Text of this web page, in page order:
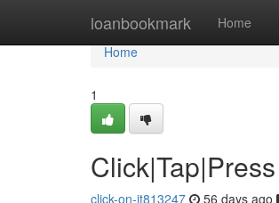
loanbookmark Home
Home
Home
1
click-on-it813247 56 days ago